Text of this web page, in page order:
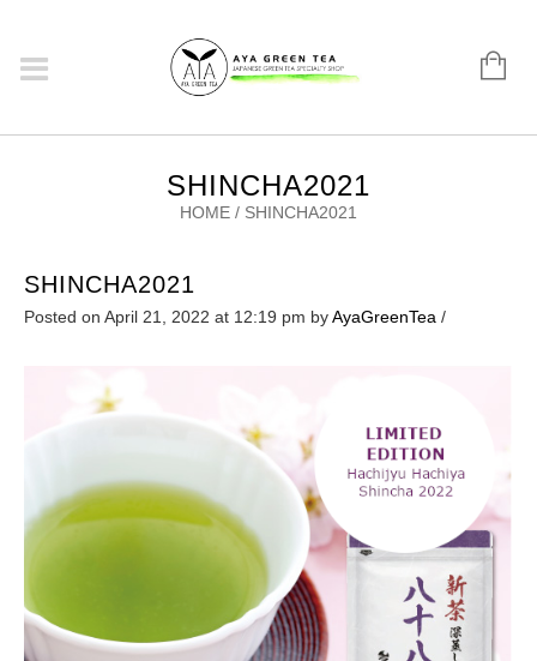
SHINCHA2021
HOME / SHINCHA2021
SHINCHA2021
Posted on April 21, 2022 at 12:19 pm byAyaGreenTea /